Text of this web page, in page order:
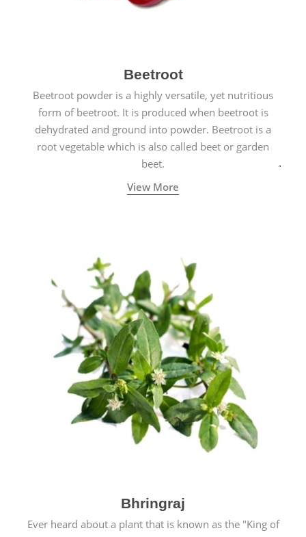
Beetroot
Beetroot powder is a highly versatile, yet nutritious
form of beetroot. It is produced when beetroot is
dehydrated and ground into powder. Beetroot is a
root vegetable which is also called beet or garden
beet.
View More
Bhringraj
Ever heard about a plant that is known as the "King of